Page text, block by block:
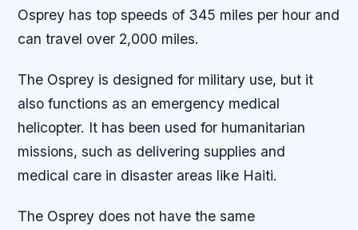
Osprey has top speeds of 345 miles per hour and
can travel over 2,000 miles.
The Osprey is designed for military use, but it
also functions as an emergency medical
helicopter. It has been used for humanitarian
missions, such as delivering supplies and
medical care in disaster areas like Haiti.
The Osprey does not have the same